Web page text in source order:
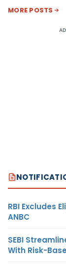
MORE POSTS
RBI Excludes
ANBC
SEBI
With Risk-